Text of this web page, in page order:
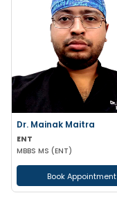
Dr. Mainak Maitra
ENT
MBBS MS (ENT)
Book Appointment